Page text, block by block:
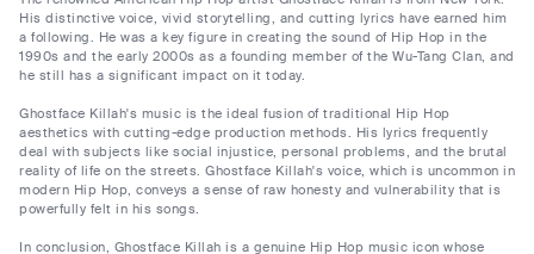
His distinctive voice, vivid storytelling, and cutting lyrics have earned him
a following. He was a key figure in creating the sound of Hip Hop in the
1990s and the early 2000s as a founding member of the Wu-Tang Clan, and
he still has a significant impact on it today.
Ghostface Killah's music is the ideal fusion of traditional Hip Hop
aesthetics with cutting-edge production methods. His lyrics frequently
deal with subjects like social injustice, personal problems, and the brutal
reality of life on the streets. Ghostface Killah's voice, which is uncommon in
modern Hip Hop, conveys a sense of raw honesty and vulnerability that is
powerfully felt in his songs.
In conclusion, Ghostface Killah is a genuine Hip Hop music icon whose